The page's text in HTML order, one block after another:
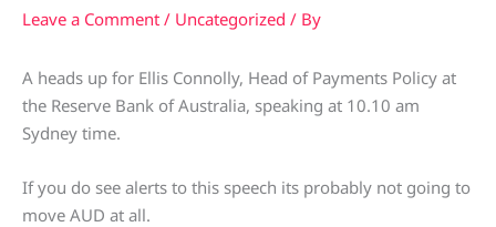
Leave a Comment / Uncategorized / By
A heads up for Ellis Connolly, Head of Payments Policy at
the Reserve Bank of Australia, speaking at 10.10 am
Sydney time.
If you do see alerts to this speech its probably not going to
move AUD at all.